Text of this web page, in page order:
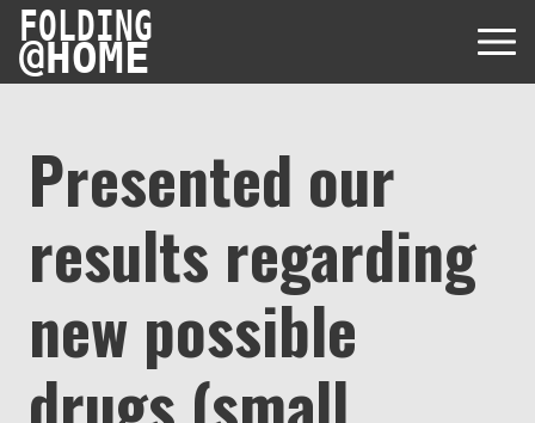
FOLDING
@HOME
Protein Folding
Data
Papers & Results
FAQ
Forum
USD via Folding@home Foundation
Presented our
results regarding
new possible
drugs (small